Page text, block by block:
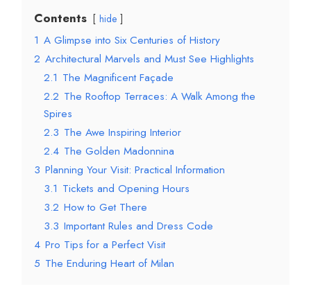
Contents hide
1 A Glimpse into Six Centuries of History
2 Architectural Marvels and Must See Highlights
2.1 The Magnificent Façade
2.2 The Rooftop Terraces: A Walk Among the
Spires
2.3 The Awe Inspiring Interior
2.4 The Golden Madonnina
3 Planning Your Visit: Practical Information
3.1 Tickets and Opening Hours
3.2 How to Get There
3.3 Important Rules and Dress Code
4 Pro Tips for a Perfect Visit
5 The Enduring Heart of Milan